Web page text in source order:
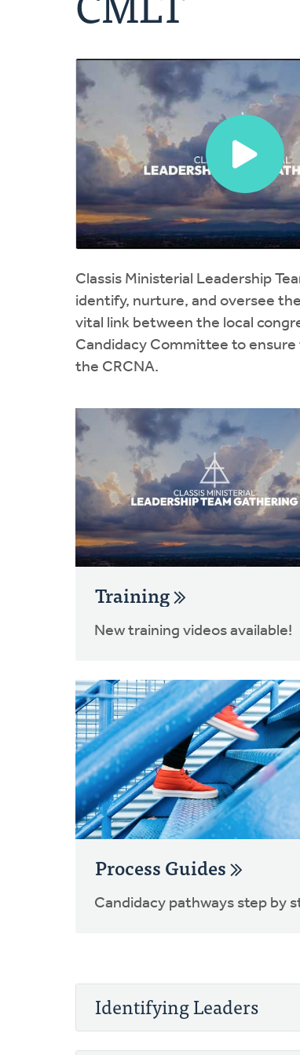
Classis Ministerial Leadership
identify, nurture, and oversee
vital link between the local
Candidacy Committee to
the CRCNA.
Training
New training videos available!
Process Guides
Candidacy pathways step by
Identifying Leaders